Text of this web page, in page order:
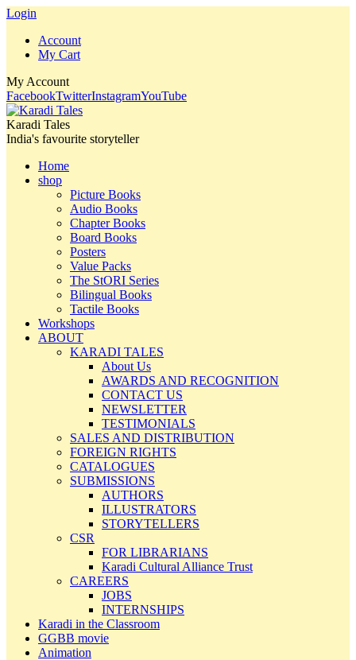
Login
Account
My Cart
My Account
FacebookTwitterInstagramYouTube
Karadi Tales
India's favourite storyteller
Home
shop
Picture Books
Audio Books
Chapter Books
Board Books
Posters
Value Packs
The StORI Series
Bilingual Books
Tactile Books
Workshops
ABOUT
KARADI TALES
About Us
AWARDS AND RECOGNITION
CONTACT US
NEWSLETTER
TESTIMONIALS
SALES AND DISTRIBUTION
FOREIGN RIGHTS
CATALOGUES
SUBMISSIONS
AUTHORS
ILLUSTRATORS
STORYTELLERS
CSR
FOR LIBRARIANS
Karadi Cultural Alliance Trust
CAREERS
JOBS
INTERNSHIPS
Karadi in the Classroom
GGBB movie
Animation